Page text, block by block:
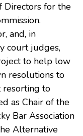
Directors for the
and, in
court judges,
to help low
resolutions to
to
as Chair of the
Bar Association
Alternative